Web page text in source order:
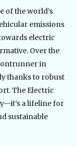
of the world’s
emissions
electric
Over the
in
thanks to robust
The Electric
a lifeline for
sustainable